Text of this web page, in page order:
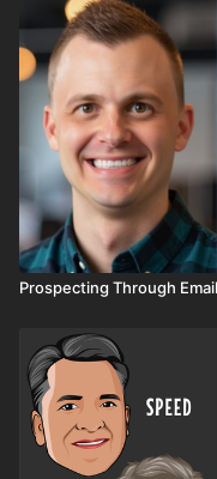
Prospecting Through Email